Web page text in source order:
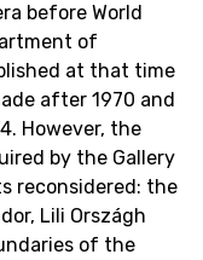
before World
of
at that time
after 1970 and
However, the
by the Gallery
reconsidered: the
Lili Országh
of the